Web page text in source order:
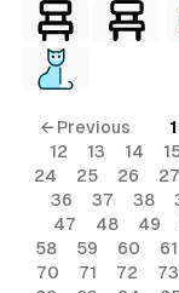
← Previous 1
12
13 14
24
25 26 27
36
37 38
47
48 49
58
59 60 61
70
71 72 73